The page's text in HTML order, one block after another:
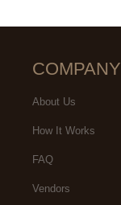
COMPANY
About Us
How It Works
FAQ
Vendors